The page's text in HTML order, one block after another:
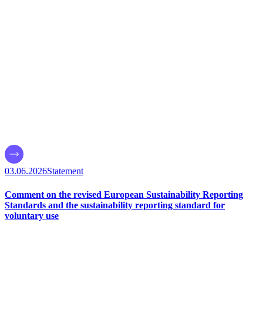
03.06.2026Statement
Comment on the revised European Sustainability Reporting
Standards and the sustainability reporting standard for
voluntary use